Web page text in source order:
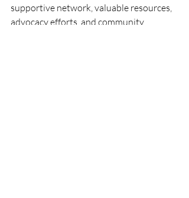
supportive network, valuable resources,
advocacy efforts, and community